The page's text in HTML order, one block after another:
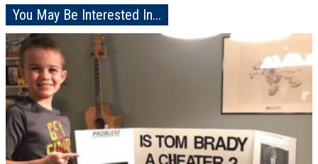
You May Be Interested In...